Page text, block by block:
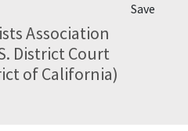
Association
District Court
of California)
Save